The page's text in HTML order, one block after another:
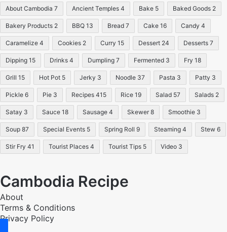
About Cambodia 7 Ancient Temples 4 Bake 5 Baked Goods 2
Bakery Products 2 BBQ 13 Bread 7 Cake 16 Candy 4
Caramelize 4 Cookies 2 Curry 15 Dessert 24 Desserts 7
Dipping 15 Drinks 4 Dumpling 7 Fermented 3 Fry 18
Grill 15 Hot Pot 5 Jerky 3 Noodle 37 Pasta 3 Patty 3
Pickle 6 Pie 3 Recipes 415 Rice 19 Salad 57 Salads 2
Satay 3 Sauce 18 Sausage 4 Skewer 8 Smoothie 3
Soup 87 Special Events 5 Spring Roll 9 Steaming 4 Stew 6
Stir Fry 41 Tourist Places 4 Tourist Tips 5 Video 3
Cambodia Recipe
About
Terms & Conditions
Privacy Policy